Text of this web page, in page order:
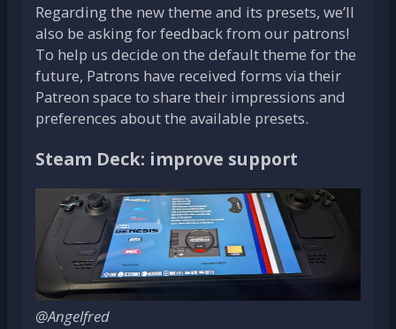
Regarding the new theme and its presets, we’ll
also be asking for feedback from our patrons!
To help us decide on the default theme for the
future, Patrons have received forms via their
Patreon space to share their impressions and
preferences about the available presets.
Steam Deck: improve support
@Angelfred